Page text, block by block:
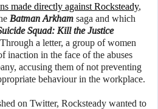
made directly against Rocksteady,
Batman Arkham saga and which
Squad: Kill the Justice
a letter, a group of women
inaction in the face of the abuses
accusing them of not preventing
behaviour in the workplace.
on Twitter, Rocksteady wanted to